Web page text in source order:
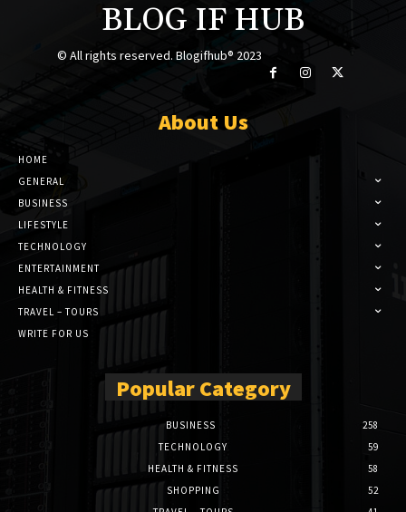
BLOG IF HUB
© All rights reserved. Blogifhub® 2023
About Us
HOME
GENERAL
BUSINESS
LIFESTYLE
TECHNOLOGY
ENTERTAINMENT
HEALTH & FITNESS
TRAVEL – TOURS
WRITE FOR US
Popular Category
BUSINESS
258
TECHNOLOGY
59
HEALTH & FITNESS
58
SHOPPING
52